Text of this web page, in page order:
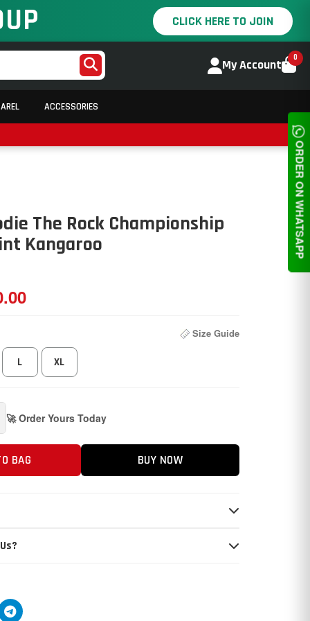
CLICK HERE TO JOIN
My Account 0
ACCESSORIES
ORDER ON WHATSAPP
The Rock Championship
Kangaroo
Size Guide
L XL
🚀 Order Yours Today
BAG BUY NOW